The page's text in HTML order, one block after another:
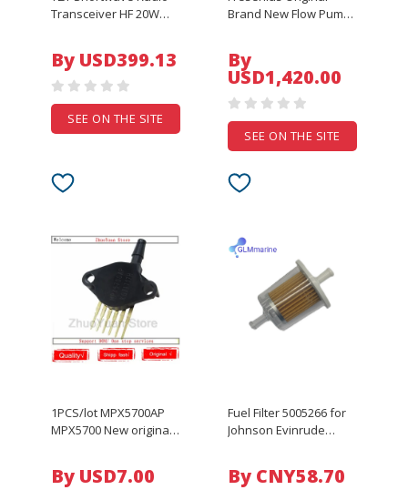
Transceiver HF 20W
Tuner XIEGU G90
By USD399.13
SEE ON THE SITE
Brand New Flow Pump
Machine Parts
Imported
By
USD1,420.00
SEE ON THE SITE
1PCS/lot MPX5700AP
MPX5700 New original
By USD7.00
Fuel Filter 5005266 for
Johnson Evinrude
Engine 5007326
By CNY58.70